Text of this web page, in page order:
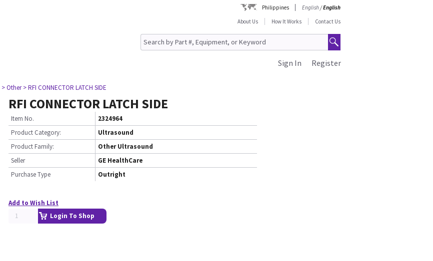
Philippines English/English
About Us
How It Works Contact Us
Register
Sign In
> Other > RFI CONNECTOR LATCH SIDE
RFI CONNECTOR LATCH SIDE
Item No.
2324964
Product Category:
Ultrasound
Product Family:
Other Ultrasound
Seller
GE HealthCare
Purchase Type
Outright
Add to Wish List
Login To Shop